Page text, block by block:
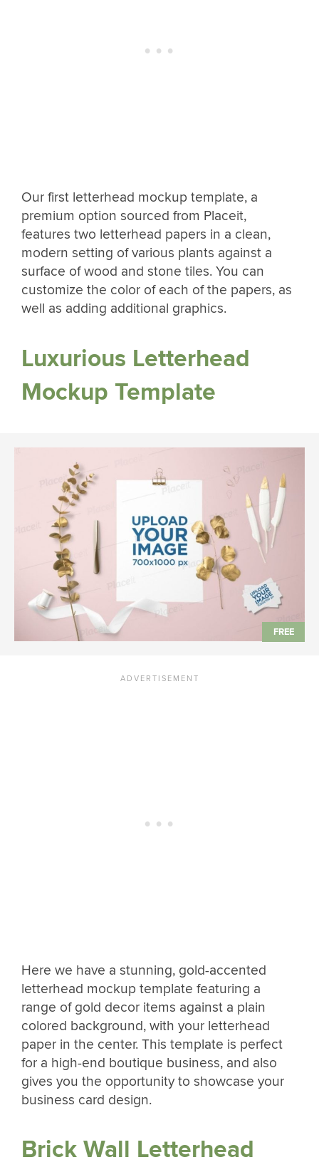
Our first letterhead mockup template, a
premium option sourced from Placeit,
features two letterhead papers in a clean,
modern setting of various plants against a
surface of wood and stone tiles. You can
customize the color of each of the papers, as
well as adding additional graphics.
Luxurious Letterhead
Mockup Template
Here we have a stunning, gold-accented
letterhead mockup template featuring a
range of gold decor items against a plain
colored background, with your letterhead
paper in the center. This template is perfect
for a high-end boutique business, and also
gives you the opportunity to showcase your
business card design.
Brick Wall Letterhead